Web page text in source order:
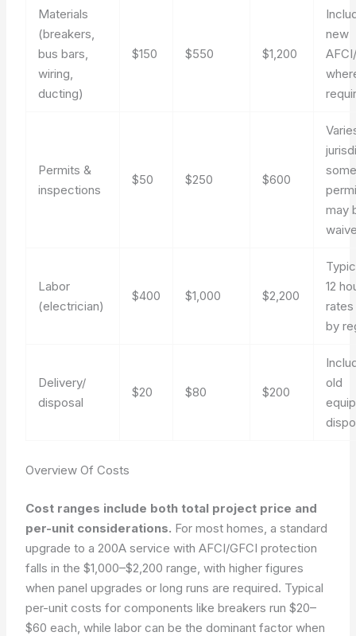
Materials
(breakers,
bus bars,
wiring,
ducting)
$150 $550 $1,200
new
Permits &
inspections
$50 $250 $600
may
Labor
(electrician)
$400 $1,000 $2,200
12
by
Delivery/
disposal
$20 $80 $200
old
Overview Of Costs
Cost ranges include both total project price and
per-unit considerations. For most homes, a standard
upgrade to a 200A service with AFCI/GFCI protection
falls in the $1,000–$2,200 range, with higher figures
when panel upgrades or long runs are required. Typical
per-unit costs for components like breakers run $20–
$60 each, while labor can be the dominant factor when